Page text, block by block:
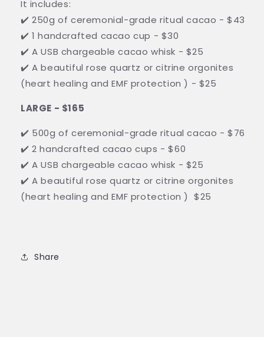
It includes:
✔️ 250g of ceremonial-grade ritual cacao - $43
✔️ 1 handcrafted cacao cup - $30
✔️ A USB chargeable cacao whisk - $25
✔️ A beautiful rose quartz or citrine orgonites
(heart healing and EMF protection ) - $25
LARGE - $165
✔️ 500g of ceremonial-grade ritual cacao - $76
✔️ 2 handcrafted cacao cups - $60
✔️ A USB chargeable cacao whisk - $25
✔️ A beautiful rose quartz or citrine orgonites
(heart healing and EMF protection ) $25
Share